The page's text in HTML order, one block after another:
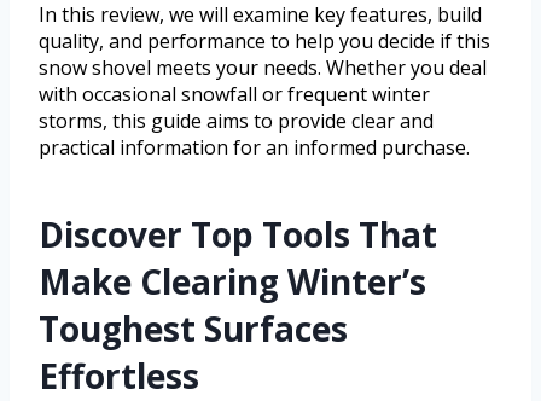
In this review, we will examine key features, build
quality, and performance to help you decide if this
snow shovel meets your needs. Whether you deal
with occasional snowfall or frequent winter
storms, this guide aims to provide clear and
practical information for an informed purchase.
Discover Top Tools That
Make Clearing Winter’s
Toughest Surfaces
Effortless